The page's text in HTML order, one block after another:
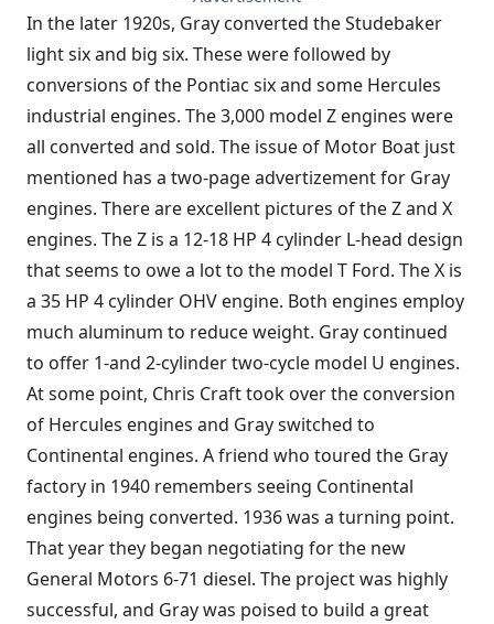
In the later 1920s, Gray converted the Studebaker
light six and big six. These were followed by
conversions of the Pontiac six and some Hercules
industrial engines. The 3,000 model Z engines were
all converted and sold. The issue of Motor Boat just
mentioned has a two-page advertizement for Gray
engines. There are excellent pictures of the Z and X
engines. The Z is a 12-18 HP 4 cylinder L-head design
that seems to owe a lot to the model T Ford. The X is
a 35 HP 4 cylinder OHV engine. Both engines employ
much aluminum to reduce weight. Gray continued
to offer 1-and 2-cylinder two-cycle model U engines.
At some point, Chris Craft took over the conversion
of Hercules engines and Gray switched to
Continental engines. A friend who toured the Gray
factory in 1940 remembers seeing Continental
engines being converted. 1936 was a turning point.
That year they began negotiating for the new
General Motors 6-71 diesel. The project was highly
successful, and Gray was poised to build a great